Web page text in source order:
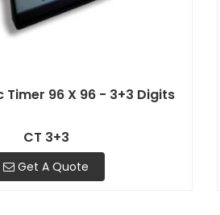
Timer 96 X 96 - 3+3 Digits
CT 3+3
Get A Quote